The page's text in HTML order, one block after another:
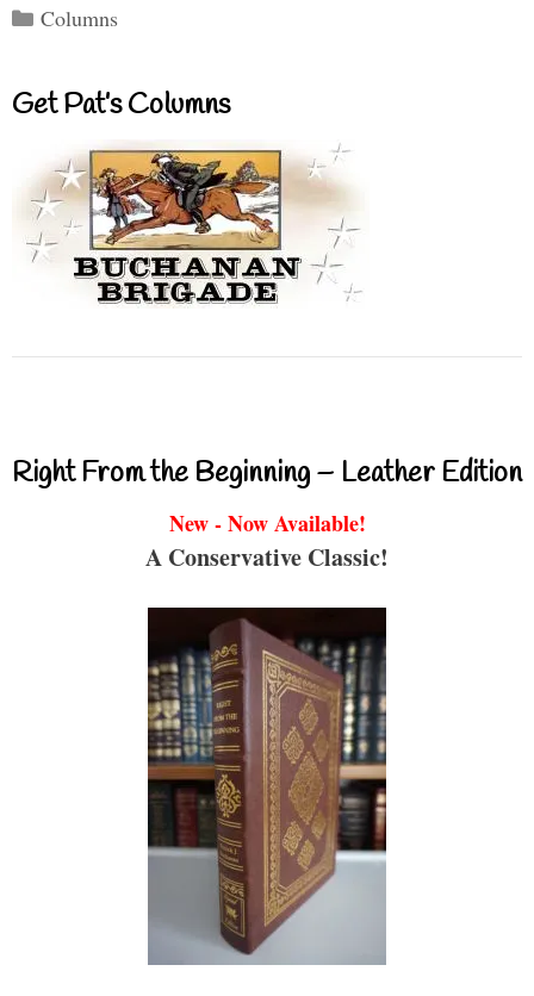
Categories
Columns
Get Pat’s Columns
Right From the Beginning – Leather Edition
New - Now Available!
A Conservative Classic!